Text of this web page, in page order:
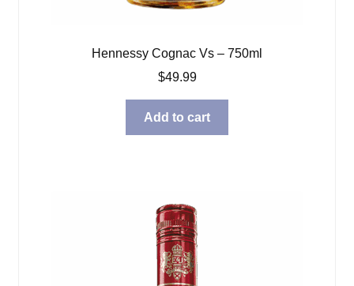
Hennessy Cognac Vs – 750ml
$49.99
Add to cart